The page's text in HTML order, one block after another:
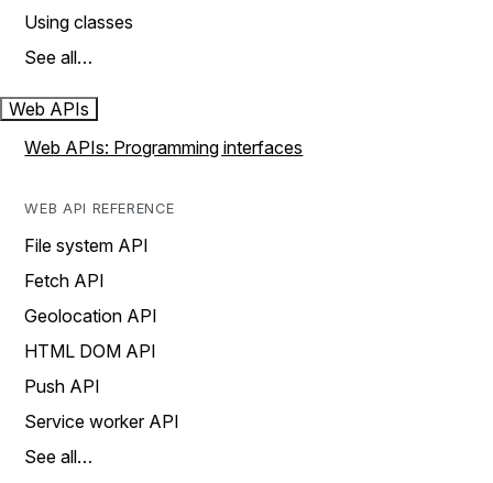
Using classes
See all…
Web APIs
Web APIs: Programming interfaces
WEB API REFERENCE
File system API
Fetch API
Geolocation API
HTML DOM API
Push API
Service worker API
See all…